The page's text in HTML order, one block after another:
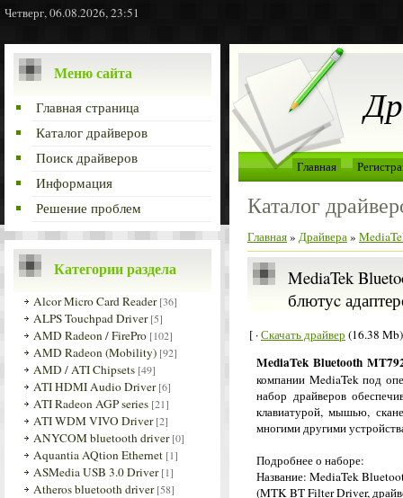
Четверг, 06.08.2026, 23:51
Меню сайта
Главная страница
Каталог драйверов
Поиск драйверов
Информация
Решение проблем
Категории раздела
Alcor Micro Card Reader [36]
ALPS Touchpad Driver [5]
AMD Radeon / FirePro [102]
AMD Radeon (Mobility) [92]
AMD / ATI Chipsets [49]
ATI HDMI Audio Driver [6]
ATI Radeon AGP series [21]
ATI WDM VIVO Driver [2]
ANYCOM bluetooth driver [0]
Aquantia AQtion Ethernet [1]
ASMedia USB 3.0 Driver [1]
Atheros bluetooth driver [58]
Главная
Каталог
Главная» Драйвера»
MediaTek
блютуc
[ ·Скачать драйвер (16.38
MediaTek Bluetooth
компании MediaTek под
набор драйверов
клавиатурой, мышью,
многими другими
Подробнее о наборе:
Название: MediaTek
(MTK BT Filter Driver,